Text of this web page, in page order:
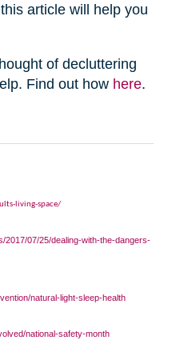
article will help you
of decluttering
Find out how here.
living-space/
07/25/dealing-with-the-dangers-
natural-light-sleep-health
national-safety-month